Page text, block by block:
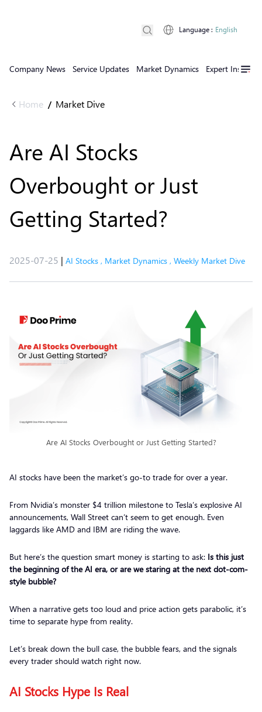
Company News Service Updates Market Dynamics Expert Insights
Language : English
Home / Market Dive
Are AI Stocks
Overbought or Just
Getting Started?
2025-07-25 | AI Stocks , Market Dynamics , Weekly Market Dive
Are AI Stocks Overbought or Just Getting Started?
AI stocks have been the market’s go-to trade for over a year.
From Nvidia’s monster $4 trillion milestone to Tesla’s explosive AI
announcements, Wall Street can’t seem to get enough. Even
laggards like AMD and IBM are riding the wave.
But here’s the question smart money is starting to ask: Is this just
the beginning of the AI era, or are we staring at the next dot-com-
style bubble?
When a narrative gets too loud and price action gets parabolic, it’s
time to separate hype from reality.
Let’s break down the bull case, the bubble fears, and the signals
every trader should watch right now.
AI Stocks Hype Is Real